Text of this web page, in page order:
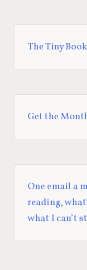
The Tiny
Get the
One email a
reading,
what I can’t